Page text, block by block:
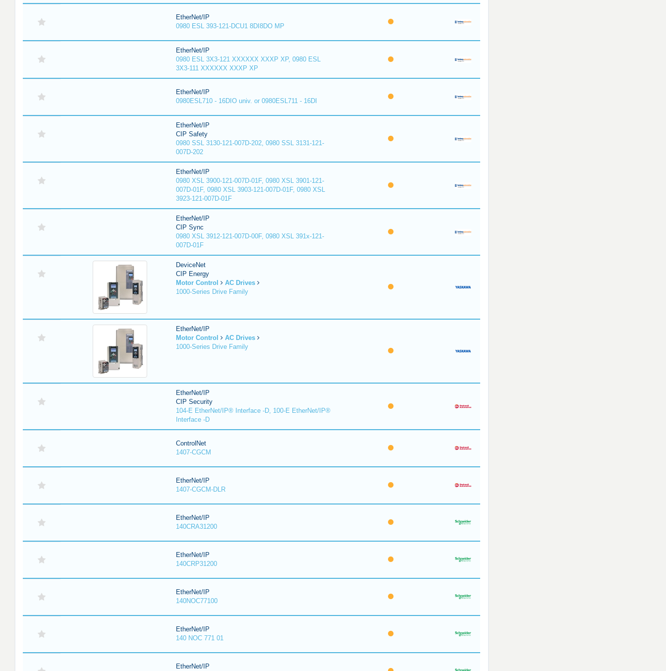
EtherNet/IP
0980 ESL 393-121-DCU1 8DI8DO MP
EtherNet/IP
0980 ESL 3X3-121 XXXXXX XXXP XP, 0980 ESL
3X3-111 XXXXXX XXXP XP
EtherNet/IP
0980ESL710 - 16DIO univ. or 0980ESL711 - 16DI
EtherNet/IP
CIP Safety
0980 SSL 3130-121-007D-202, 0980 SSL 3131-121-
007D-202
EtherNet/IP
0980 XSL 3900-121-007D-01F, 0980 XSL 3901-121-
007D-01F, 0980 XSL 3903-121-007D-01F, 0980 XSL
3923-121-007D-01F
EtherNet/IP
CIP Sync
0980 XSL 3912-121-007D-00F, 0980 XSL 391x-121-
007D-01F
DeviceNet
CIP Energy
Motor Control
AC Drives
1000-Series Drive Family
EtherNet/IP
Motor Control
AC Drives
1000-Series Drive Family
EtherNet/IP
CIP Security
104-E EtherNet/IP® Interface -D, 100-E EtherNet/IP®
Interface -D
ControlNet
1407-CGCM
EtherNet/IP
1407-CGCM-DLR
EtherNet/IP
140CRA31200
EtherNet/IP
140CRP31200
EtherNet/IP
140NOC77100
EtherNet/IP
140 NOC 771 01
EtherNet/IP